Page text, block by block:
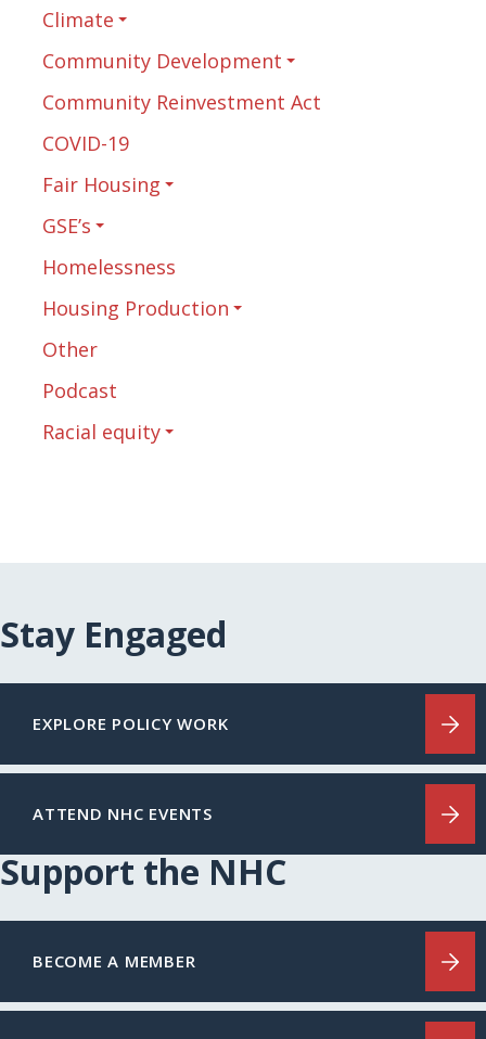
Climate
Community Development
Community Reinvestment Act
COVID-19
Fair Housing
GSE’s
Homelessness
Housing Production
Other
Podcast
Racial equity
Stay Engaged
EXPLORE POLICY WORK
ATTEND NHC EVENTS
Support the NHC
BECOME A MEMBER